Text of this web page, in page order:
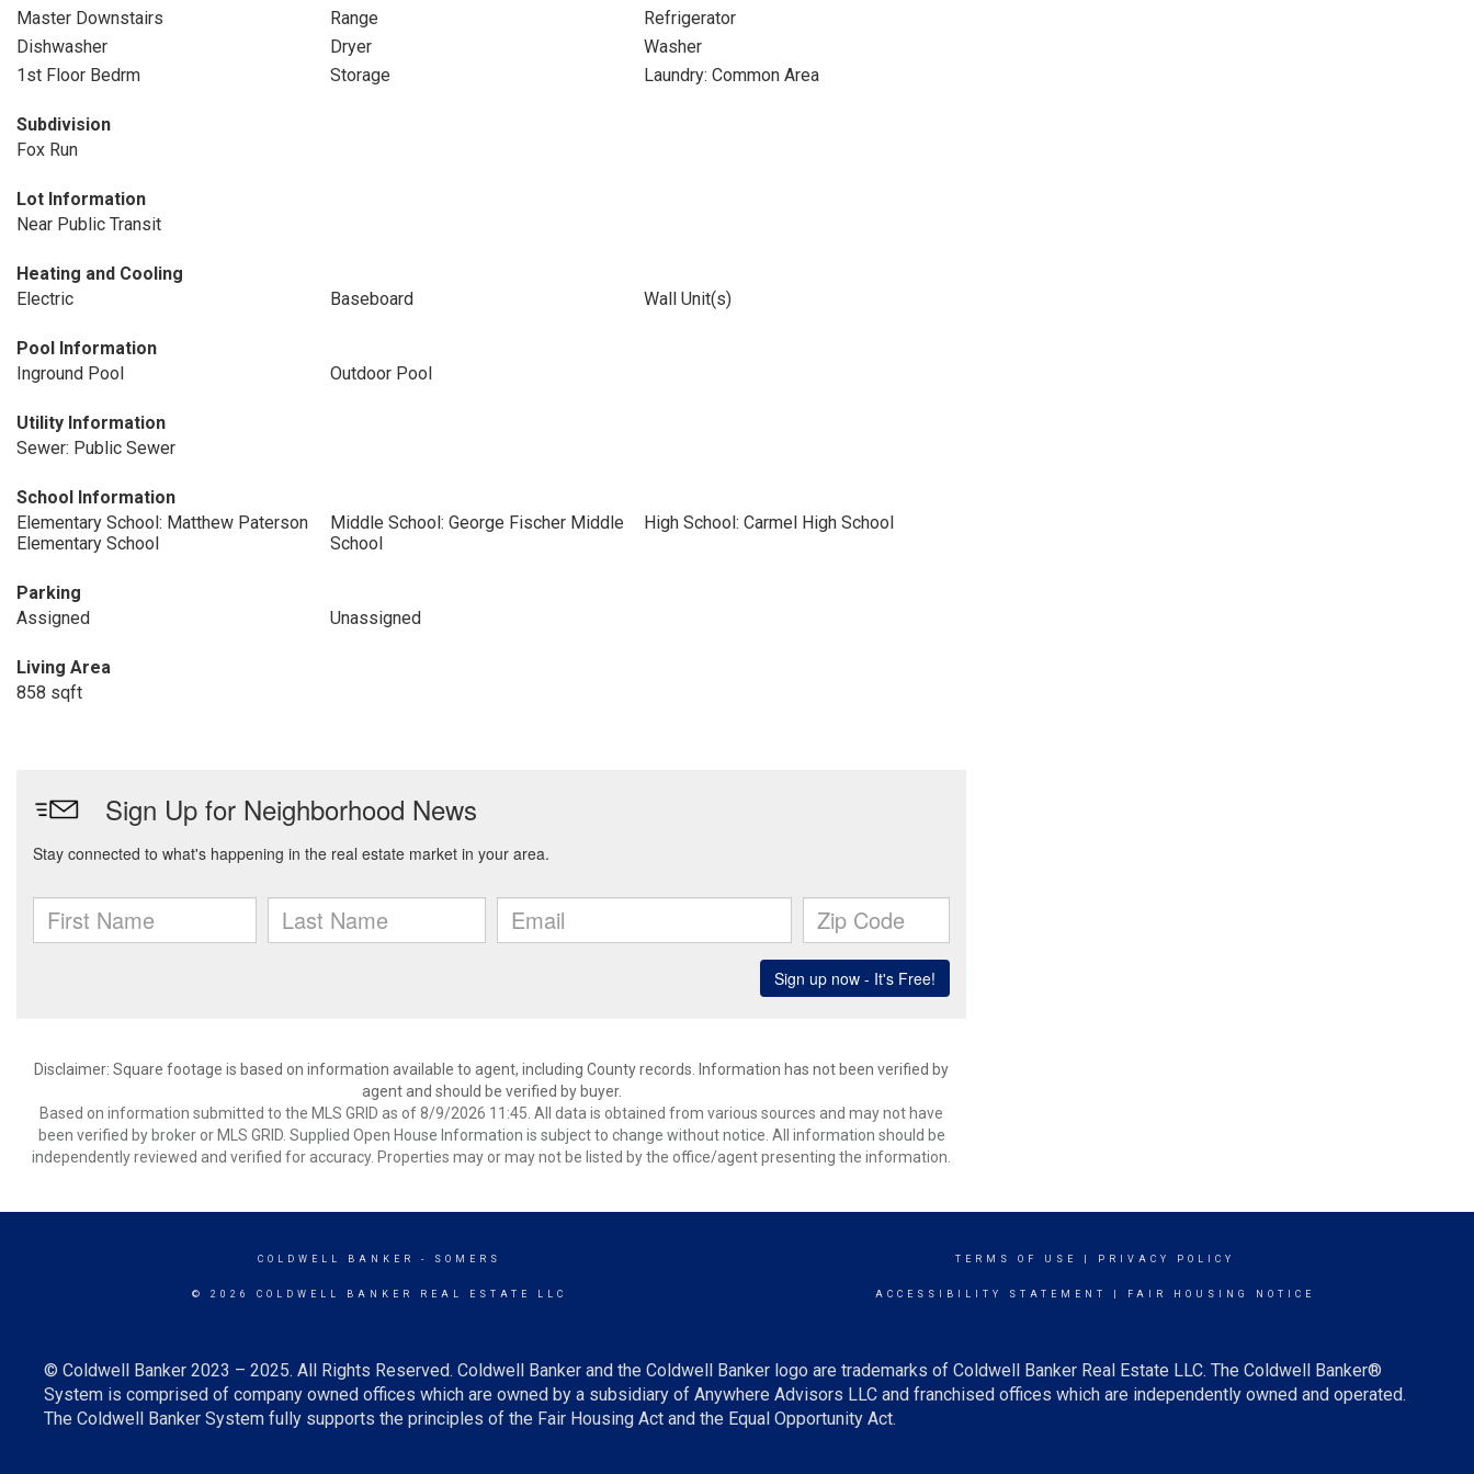
Master Downstairs
Range
Refrigerator
Dishwasher
Dryer
Washer
1st Floor Bedrm
Storage Laundry: Common Area
Subdivision
Fox Run
Lot Information
Near Public Transit
Heating and Cooling
Electric
Baseboard Wall Unit(s)
Pool Information
Inground Pool
Outdoor Pool
Utility Information
Sewer: Public Sewer
School Information
Elementary School: Matthew Paterson
Elementary School
Middle School: George Fischer Middle
School
High School: Carmel High School
Parking
Assigned
Unassigned
Living Area
858 sqft
Disclaimer: Square footage is based on information available to agent, including County records. Information has not been verified by
agent and should be verified by buyer.
Based on information submitted to the MLS GRID as of 8/9/2026 11:45. All data is obtained from various sources and may not have
been verified by broker or MLS GRID. Supplied Open House Information is subject to change without notice. All information should be
independently reviewed and verified for accuracy. Properties may or may not be listed by the office/agent presenting the information.
COLDWELL BANKER - SOMERS
© 2026 COLDWELL BANKER REAL ESTATE LLC
TERMS OF USE PRIVACY POLICY
ACCESSIBILITY STATEMENT FAIR HOUSING NOTICE
© Coldwell Banker 2023 – 2025. All Rights Reserved. Coldwell Banker and the Coldwell Banker logo are trademarks of Coldwell Banker Real Estate LLC. The Coldwell Banker®
System is comprised of company owned offices which are owned by a subsidiary of Anywhere Advisors LLC and franchised offices which are independently owned and operated.
The Coldwell Banker System fully supports the principles of the Fair Housing Act and the Equal Opportunity Act.